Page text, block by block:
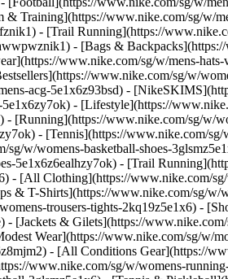
Training](https://www.nike.com/sg/
- [Trail Running](https://
- [Bags &
www.nike.com/sg/w/mens-
www.nike.com/sg/w/
acg-5e1x6z93bsd) -
- [Lifestyle](https://
- [Running](https://www.nike.com/sg/w/
- [Tennis](https://www.nike.com/
w/womens-basketball-shoes-
5e1x6z6ealhzy7ok) - [Trail
- [All Clothing](https://www.nike.com/
& T-Shirts](https://www.nike.com/sg/
trousers-tights-2kq19z5e1x6) -
[Jackets & Gilets](https://
Wear](https://www.nike.com/sg/
- [All Conditions Gear](https://
www.nike.com/sg/w/womens-